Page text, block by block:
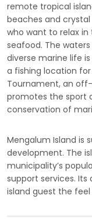
remote tropical
beaches and
who want to relax
seafood. The
diverse marine life
a fishing location
Tournament, an
promotes the sport
conservation of
Mengalum Island is
development. The
municipality’s
support services.
island guest the